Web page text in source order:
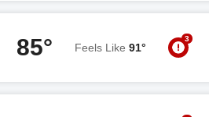
85° Feels Like 91°
3